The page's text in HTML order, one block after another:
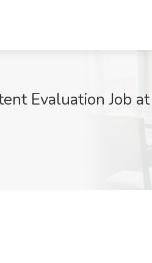
Evaluation Job